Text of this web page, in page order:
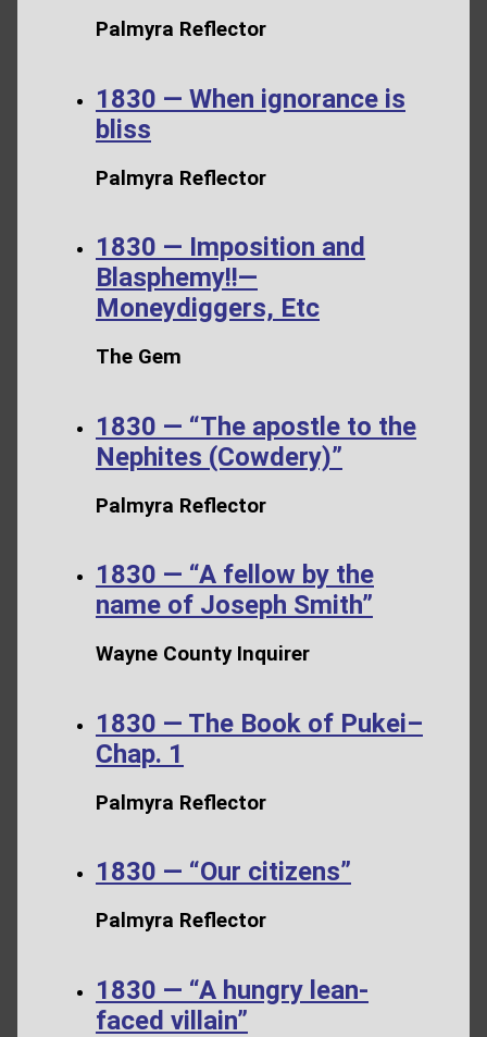
Palmyra Reflector
1830 — When ignorance is
bliss
Palmyra Reflector
1830 — Imposition and
Blasphemy!!—
Moneydiggers, Etc
The Gem
1830 — “The apostle to the
Nephites (Cowdery)”
Palmyra Reflector
1830 — “A fellow by the
name of Joseph Smith”
Wayne County Inquirer
1830 — The Book of Pukei–
Chap. 1
Palmyra Reflector
1830 — “Our citizens”
Palmyra Reflector
1830 — “A hungry lean-
faced villain”